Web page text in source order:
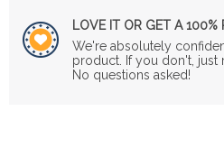
LOVE IT OR GET A 100%
We're absolutely
product. If you don't, just
No questions asked!